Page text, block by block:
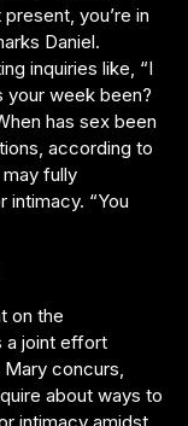
you’re in
Daniel.
inquiries like, “I
your week been?
has sex been
according to
fully
intimacy. “You
on the
a joint effort
concurs,
about ways to
intimacy amidst